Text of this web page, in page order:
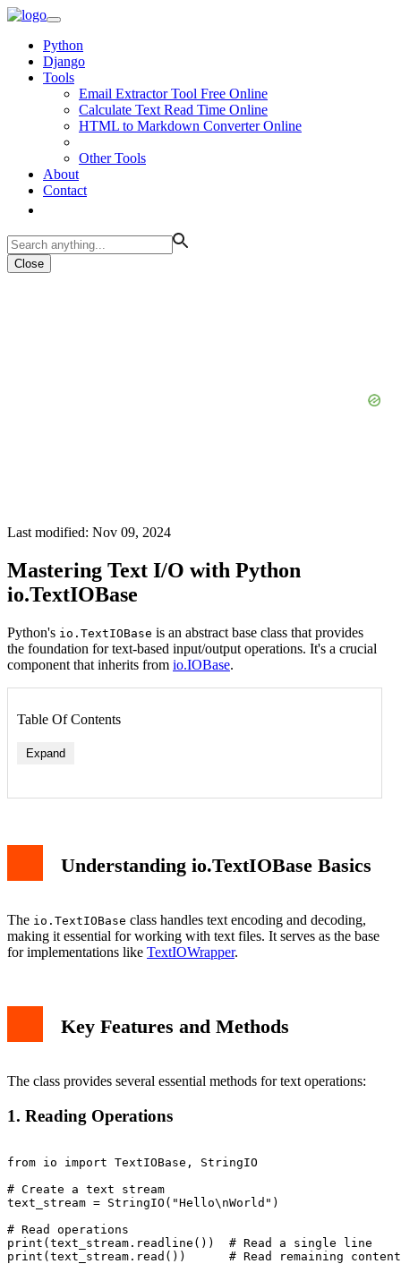
Python
Django
Tools
Email Extractor Tool Free Online
Calculate Text Read Time Online
HTML to Markdown Converter Online
Other Tools
About
Contact
Close
Last modified: Nov 09, 2024
Mastering Text I/O with Python
io.TextIOBase
Python's io.TextIOBase is an abstract base class that provides
the foundation for text-based input/output operations. It's a crucial
component that inherits from io.IOBase.
Table Of Contents
Expand
Common Use Cases
Error Handling
Understanding io.TextIOBase Basics
The io.TextIOBase class handles text encoding and decoding,
making it essential for working with text files. It serves as the base
for implementations like TextIOWrapper.
Key Features and Methods
The class provides several essential methods for text operations:
1. Reading Operations
from io import TextIOBase, StringIO
# Create a text stream
text_stream = StringIO("Hello\nWorld")
# Read operations
print(text_stream.readline())  # Read a single line